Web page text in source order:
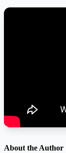
About the Author